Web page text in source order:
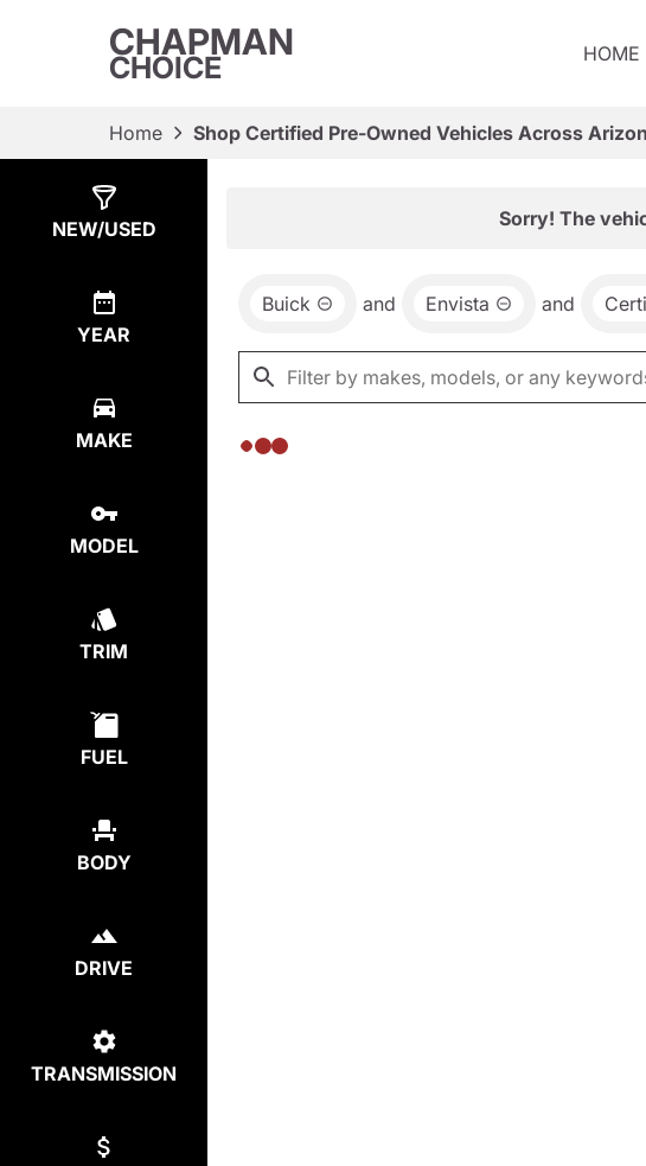
CHAPMAN
CHOICE HOME
Home Shop Certified Pre-Owned Vehicles Across
NEW/USED
YEAR
MAKE
MODEL
TRIM
FUEL
BODY
DRIVE
TRANSMISSION
Sorry! The
Buick and Envista and